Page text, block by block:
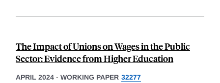
The Impact of Unions on Wages in the Public
Sector: Evidence from Higher Education
APRIL 2024 - WORKING PAPER 32277